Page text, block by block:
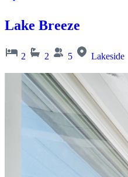
Lake Breeze
2 2 5 Lakeside